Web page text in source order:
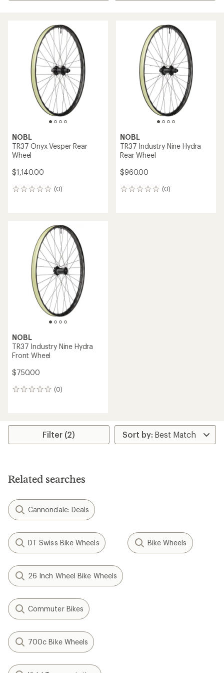
NOBL
TR37 Onyx Vesper Rear
Wheel
$1,140.00
(0)
0
NOBL
TR37 Industry Nine Hydra
Rear Wheel
$960.00
(0)
0
NOBL
TR37 Industry Nine Hydra
Front Wheel
$750.00
(0)
0
Filter (2)
Related searches
Cannondale: Deals
DT Swiss Bike Wheels Bike Wheels
26 Inch Wheel Bike Wheels
Commuter Bikes
700c Bike Wheels